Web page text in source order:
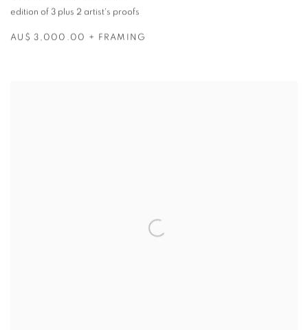
edition of 3 plus 2 artist's proofs
AU$ 3,000.00 + FRAMING